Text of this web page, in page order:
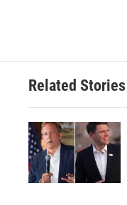
Related Stories